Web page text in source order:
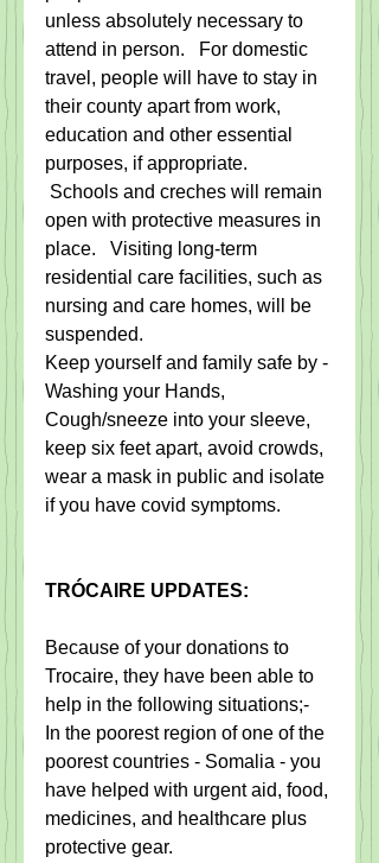
unless absolutely necessary to
attend in person.   For domestic
travel, people will have to stay in
their county apart from work,
education and other essential
purposes, if appropriate.
Schools and creches will remain
open with protective measures in
place.   Visiting long-term
residential care facilities, such as
nursing and care homes, will be
suspended.
Keep yourself and family safe by -
Washing your Hands,
Cough/sneeze into your sleeve,
keep six feet apart, avoid crowds,
wear a mask in public and isolate
if you have covid symptoms.
TRÓCAIRE UPDATES:
Because of your donations to
Trocaire, they have been able to
help in the following situations;-
In the poorest region of one of the
poorest countries - Somalia - you
have helped with urgent aid, food,
medicines, and healthcare plus
protective gear.